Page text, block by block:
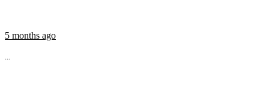
5 months ago
...